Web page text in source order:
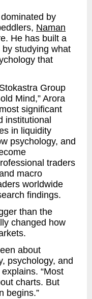
by
Naman
He has built a
studying what
that
Group
Mind,” Arora
significant
institutional
in liquidity
psychology, and
traders
macro
worldwide
findings.
than the
changed how
about
psychology, and
“Most
charts. But
begins.”